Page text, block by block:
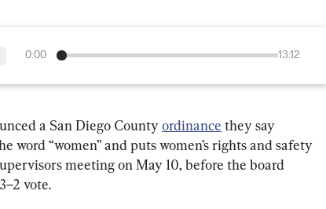
0:00 13:12
a San Diego County ordinance they say
word “women” and puts women’s rights and safety
meeting on May 10, before the board
vote.